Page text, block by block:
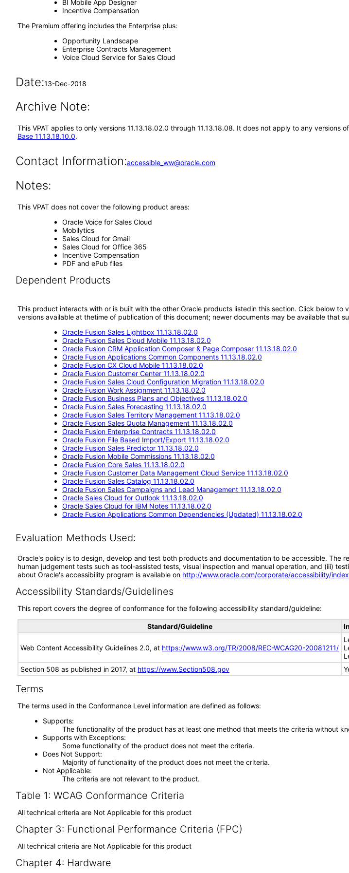
BI Mobile App Designer
Incentive Compensation
The Premium offering includes the Enterprise plus:
Opportunity Landscape
Enterprise Contracts Management
Voice Cloud Service for Sales Cloud
Date:13-Dec-2018
Archive Note:
This VPAT applies to only versions 11.13.18.02.0 through 11.13.18.08. It does not apply to any versions
Base 11.13.18.10.0.
Contact Information:accessible_ww@oracle.com
Notes:
This VPAT does not cover the following product areas:
Oracle Voice for Sales Cloud
Mobilytics
Sales Cloud for Gmail
Sales Cloud for Office 365
Incentive Compensation
PDF and ePub files
Dependent Products
This product interacts with or is built with the other Oracle products listedin this section. Click below
versions available at thetime of publication of this document; newer documents may be available that
Oracle Fusion Sales Lightbox 11.13.18.02.0
Oracle Fusion Sales Cloud Mobile 11.13.18.02.0
Oracle Fusion CRM Application Composer & Page Composer 11.13.18.02.0
Oracle Fusion Applications Common Components 11.13.18.02.0
Oracle Fusion CX Cloud Mobile 11.13.18.02.0
Oracle Fusion Customer Center 11.13.18.02.0
Oracle Fusion Sales Cloud Configuration Migration 11.13.18.02.0
Oracle Fusion Work Assignment 11.13.18.02.0
Oracle Fusion Business Plans and Objectives 11.13.18.02.0
Oracle Fusion Sales Forecasting 11.13.18.02.0
Oracle Fusion Sales Territory Management 11.13.18.02.0
Oracle Fusion Sales Quota Management 11.13.18.02.0
Oracle Fusion Enterprise Contracts 11.13.18.02.0
Oracle Fusion File Based Import/Export 11.13.18.02.0
Oracle Fusion Sales Predictor 11.13.18.02.0
Oracle Fusion Mobile Commissions 11.13.18.02.0
Oracle Fusion Core Sales 11.13.18.02.0
Oracle Fusion Customer Data Management Cloud Service 11.13.18.02.0
Oracle Fusion Sales Catalog 11.13.18.02.0
Oracle Fusion Sales Campaigns and Lead Management 11.13.18.02.0
Oracle Sales Cloud for Outlook 11.13.18.02.0
Oracle Sales Cloud for IBM Notes 11.13.18.02.0
Oracle Fusion Applications Common Dependencies (Updated) 11.13.18.02.0
Evaluation Methods Used:
Oracle's policy is to design, develop and test both products and documentation to be accessible.
human judgement tests such as tool-assisted tests, visual inspection and manual operation, and (iii)
about Oracle's accessibility program is available on http://www.oracle.com/corporate/accessibility/
Accessibility Standards/Guidelines
This report covers the degree of conformance for the following accessibility standard/guideline:
Standard/Guideline
Web Content Accessibility Guidelines 2.0, at https://www.w3.org/TR/2008/REC-WCAG20-20081211/
Section 508 as published in 2017, at https://www.Section508.gov
Terms
The terms used in the Conformance Level information are defined as follows:
Supports
The functionality of the product has at least one method that meets the criteria without
Supports with Exceptions
Some functionality of the product does not meet the criteria.
Does Not Support
Majority of functionality of the product does not meet the criteria.
Not Applicable
The criteria are not relevant to the product.
Table 1: WCAG Conformance Criteria
All technical criteria are Not Applicable for this product
Chapter 3: Functional Performance Criteria (FPC)
All technical criteria are Not Applicable for this product
Chapter 4: Hardware